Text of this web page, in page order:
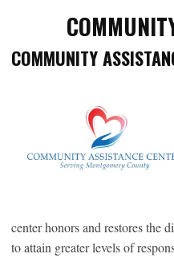
COMMUNITY
center honors and restores the
to attain greater levels of